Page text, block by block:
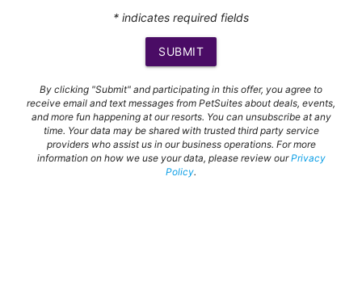
* indicates required fields
SUBMIT
By clicking "Submit" and participating in this offer, you agree to
receive email and text messages from PetSuites about deals, events,
and more fun happening at our resorts. You can unsubscribe at any
time. Your data may be shared with trusted third party service
providers who assist us in our business operations. For more
information on how we use your data, please review ourPrivacy
Policy.